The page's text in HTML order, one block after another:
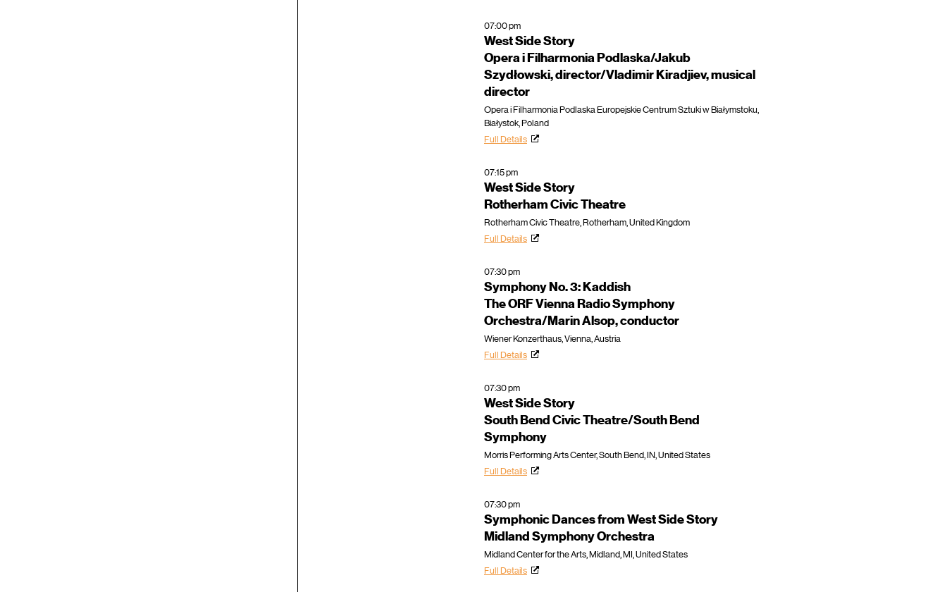
07:00 pm
West Side Story
Opera i Filharmonia Podlaska/Jakub
Szydłowski, director/Vladimir Kiradjiev, musical
director
Opera i Filharmonia Podlaska Europejskie Centrum Sztuki w Białymstoku,
Białystok, Poland
Full Details
07:15 pm
West Side Story
Rotherham Civic Theatre
Rotherham Civic Theatre, Rotherham, United Kingdom
Full Details
07:30 pm
Symphony No. 3: Kaddish
The ORF Vienna Radio Symphony
Orchestra/Marin Alsop, conductor
Wiener Konzerthaus, Vienna, Austria
Full Details
07:30 pm
West Side Story
South Bend Civic Theatre/South Bend
Symphony
Morris Performing Arts Center, South Bend, IN, United States
Full Details
07:30 pm
Symphonic Dances from West Side Story
Midland Symphony Orchestra
Midland Center for the Arts, Midland, MI, United States
Full Details